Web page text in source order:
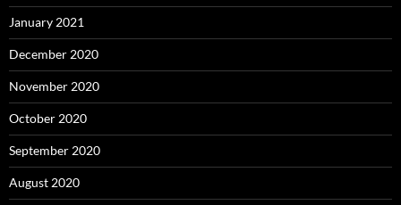
January 2021
December 2020
November 2020
October 2020
September 2020
August 2020